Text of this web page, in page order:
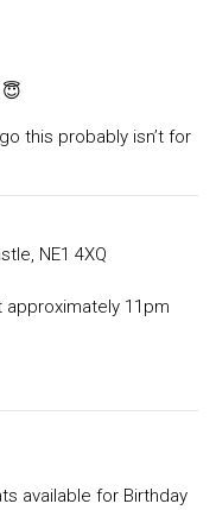
this probably isn’t for
NE1 4XQ
11pm
available for Birthday